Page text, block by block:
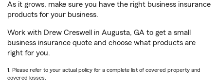
As it grows, make sure you have the right business insurance
products for your business.
Work with Drew Creswell in Augusta, GA to get a small
business insurance quote and choose what products are
right for you.
1. Please refer to your actual policy for a complete list of covered property and
covered losses.